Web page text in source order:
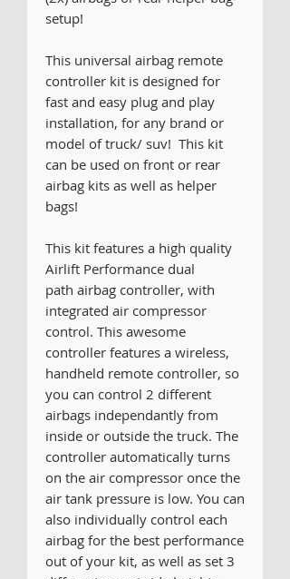
setup!
This universal airbag remote
controller kit is designed for
fast and easy plug and play
installation, for any brand or
model of truck/ suv! This kit
can be used on front or rear
airbag kits as well as helper
bags!
This kit features a high quality
Airlift Performance dual
path airbag controller, with
integrated air compressor
control. This awesome
controller features a wireless,
handheld remote controller, so
you can control 2 different
airbags independantly from
inside or outside the truck. The
controller automatically turns
on the air compressor once the
air tank pressure is low. You can
also individually control each
airbag for the best performance
out of your kit, as well as set 3